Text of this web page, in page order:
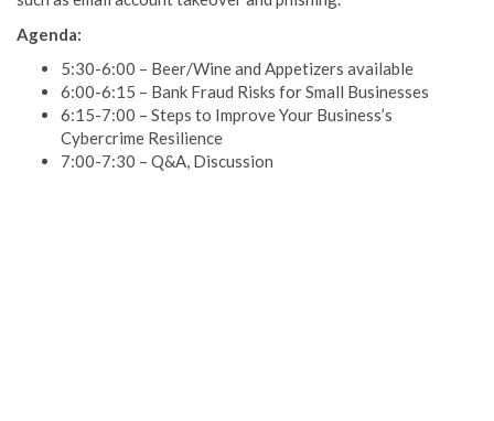
Agenda:
5:30-6:00 – Beer/Wine and Appetizers available
6:00-6:15 – Bank Fraud Risks for Small Businesses
6:15-7:00 – Steps to Improve Your Business’s
Cybercrime Resilience
7:00-7:30 – Q&A, Discussion